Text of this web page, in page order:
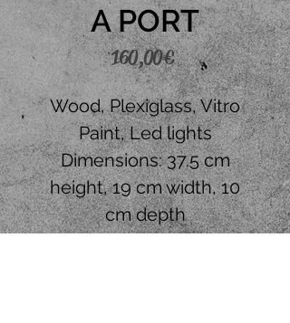
A PORT
160,00 €Price
Wood, Plexiglass, Vitro
Paint, Led lights
Dimensions: 37.5 cm
height, 19 cm width, 10
cm depth